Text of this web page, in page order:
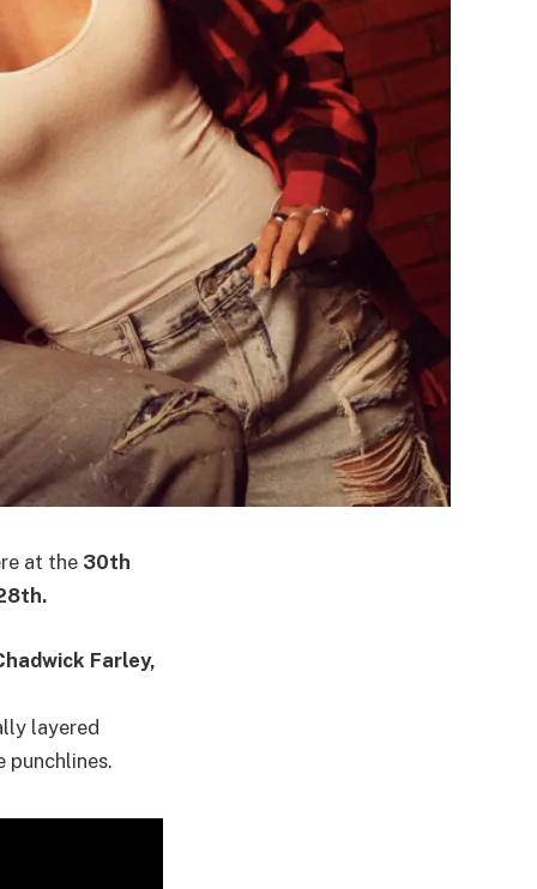
at the 30th
Farley,
layered
punchlines.